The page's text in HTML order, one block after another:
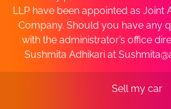
LLP have been appointed as Joint
Company. Should you have any
with the administrator’s office
Sushmita Adhikari at
Sell my car